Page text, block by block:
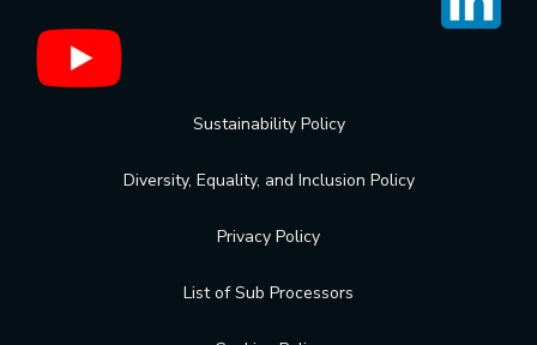
Sustainability Policy
Diversity, Equality, and Inclusion Policy
Privacy Policy
List of Sub Processors